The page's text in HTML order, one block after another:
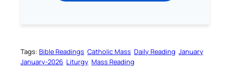
Tags: Bible Readings Catholic Mass Daily Reading January
January-2026 Liturgy Mass Reading